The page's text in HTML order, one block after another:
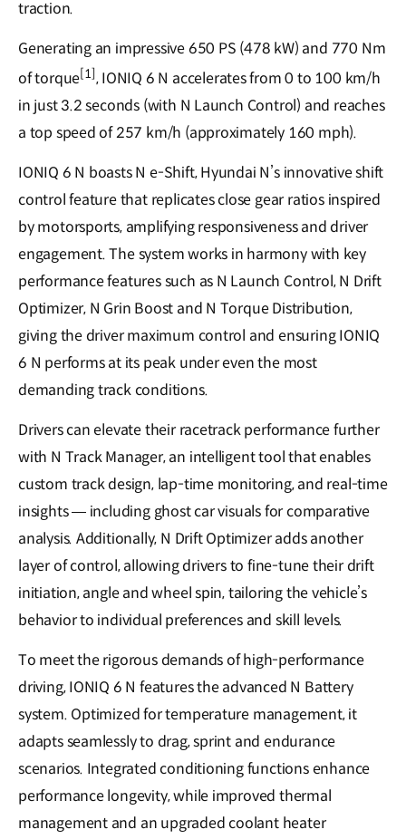
traction.
Generating an impressive 650 PS (478 kW) and 770 Nm
of torque[1], IONIQ 6 N accelerates from 0 to 100 km/h
in just 3.2 seconds (with N Launch Control) and reaches
a top speed of 257 km/h (approximately 160 mph).
IONIQ 6 N boasts N e-Shift, Hyundai N’s innovative shift
control feature that replicates close gear ratios inspired
by motorsports, amplifying responsiveness and driver
engagement. The system works in harmony with key
performance features such as N Launch Control, N Drift
Optimizer, N Grin Boost and N Torque Distribution,
giving the driver maximum control and ensuring IONIQ
6 N performs at its peak under even the most
demanding track conditions.
Drivers can elevate their racetrack performance further
with N Track Manager, an intelligent tool that enables
custom track design, lap-time monitoring, and real-time
insights — including ghost car visuals for comparative
analysis. Additionally, N Drift Optimizer adds another
layer of control, allowing drivers to fine-tune their drift
initiation, angle and wheel spin, tailoring the vehicle’s
behavior to individual preferences and skill levels.
To meet the rigorous demands of high-performance
driving, IONIQ 6 N features the advanced N Battery
system. Optimized for temperature management, it
adapts seamlessly to drag, sprint and endurance
scenarios. Integrated conditioning functions enhance
performance longevity, while improved thermal
management and an upgraded coolant heater